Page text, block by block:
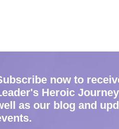
now to
Heroic
as our blog and